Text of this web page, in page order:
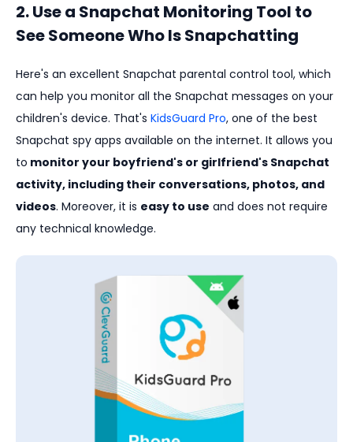
2. Use a Snapchat Monitoring Tool to
See Someone Who Is Snapchatting
Here's an excellent Snapchat parental control tool, which
can help you monitor all the Snapchat messages on your
children's device. That's KidsGuard Pro, one of the best
Snapchat spy apps available on the internet. It allows you
to monitor your boyfriend's or girlfriend's Snapchat
activity, including their conversations, photos, and
videos. Moreover, it is easy to use and does not require
any technical knowledge.